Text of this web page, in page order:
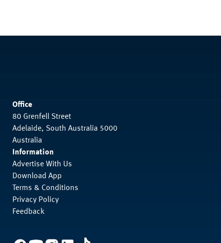
Office
80 Grenfell Street
Adelaide, South Australia 5000
Australia
Information
Advertise With Us
Download App
Terms & Conditions
Privacy Policy
Feedback